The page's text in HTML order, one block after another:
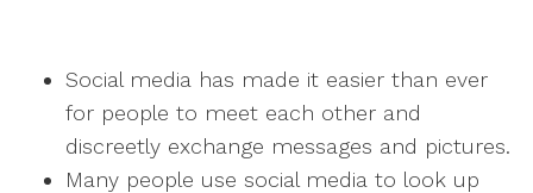
Social media has made it easier than ever
for people to meet each other and
discreetly exchange messages and pictures.
Many people use social media to look up